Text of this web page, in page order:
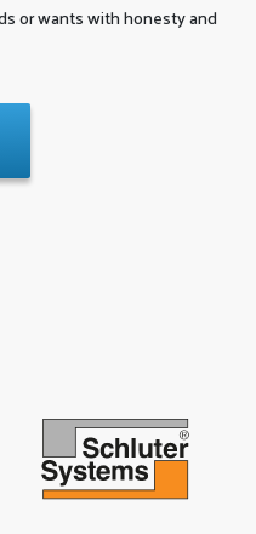
or wants with honesty and